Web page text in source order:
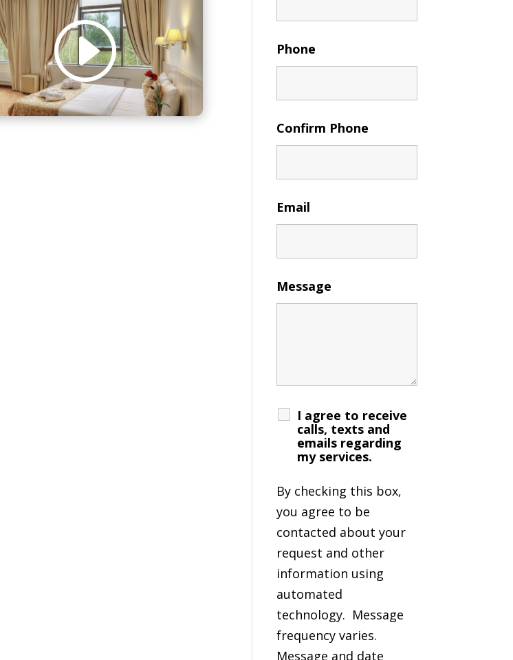
Phone
Confirm Phone
Email
Message
I agree to receive
calls, texts and
emails regarding
my services.
By checking this box,
you agree to be
contacted about your
request and other
information using
automated
technology. Message
frequency varies.
Message and date